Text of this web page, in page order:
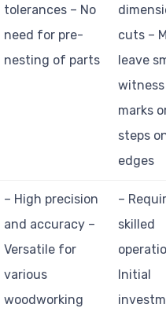
tolerances – No
need for pre-
nesting of parts
cuts –
leave
witness
marks
steps
edges
– High precision
and accuracy –
Versatile for
various
woodworking
–
skilled
Initial